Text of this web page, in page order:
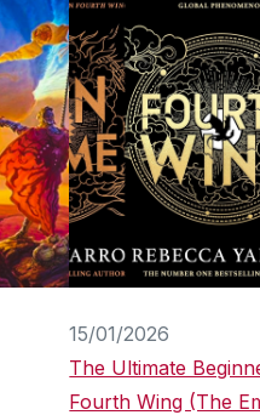
15/01/2026
The Ultimate
Fourth Wing (The